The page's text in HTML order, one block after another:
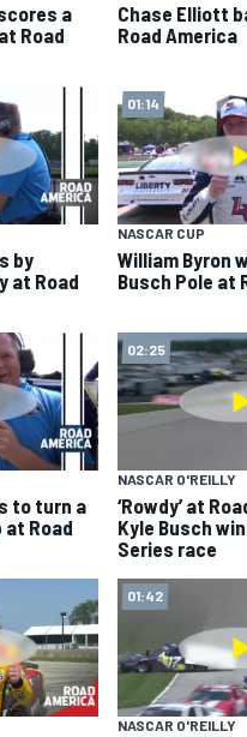
a
Road
Chase Elliott
Road America
by
at Road
01:14
NASCAR CUP
William Byron
Busch Pole at
to turn a
Road
02:25
NASCAR O'REILLY
‘Rowdy’ at
Kyle Busch
Series race
01:42
NASCAR O'REILLY